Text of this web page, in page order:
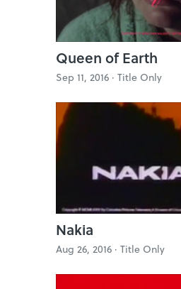
Queen of Earth
Sep 11, 2016 · Title Only
Nakia
Aug 26, 2016 · Title Only